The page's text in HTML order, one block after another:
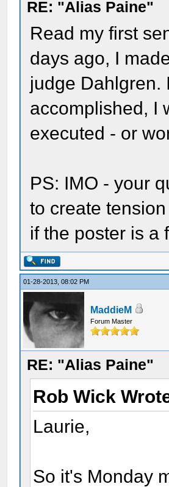
RE: "Alias Paine"
Read my first
days ago, I
judge Dahlgren.
accomplished, I
executed - or
PS: IMO - your
to create
if the poster is a
01-28-2013, 08:02 PM
MaddieM
Forum Master
RE: "Alias Paine"
Rob Wick
Laurie,
So it's Monday